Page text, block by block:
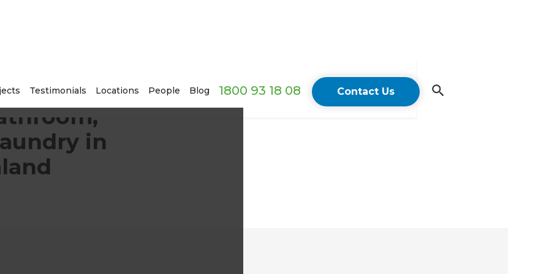
Testimonials Locations People Blog 1800 93 18 08 Contact Us
Room, and Laundry in Wellington, New Zealand
in